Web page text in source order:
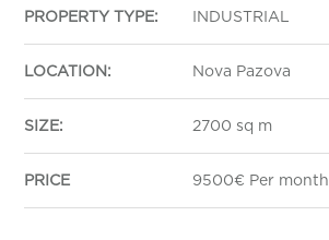
PROPERTY TYPE: INDUSTRIAL
LOCATION: Nova Pazova
SIZE: 2700 sq m
PRICE 9500€ Per month